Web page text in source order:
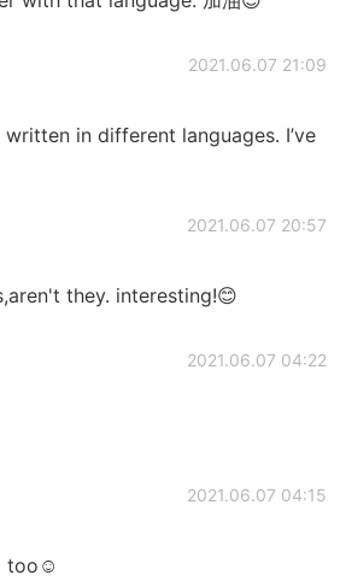
2021.06.07 21:09
in different languages. I’ve
2021.06.07 20:57
they. interesting!😊
2021.06.07 04:22
2021.06.07 04:15
too☺️